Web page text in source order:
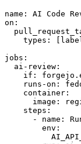
name :
AI Code
on :
types : [
jobs :
ai-review :
if :
runs-on :
container :
image :
steps :
-
name :
env :